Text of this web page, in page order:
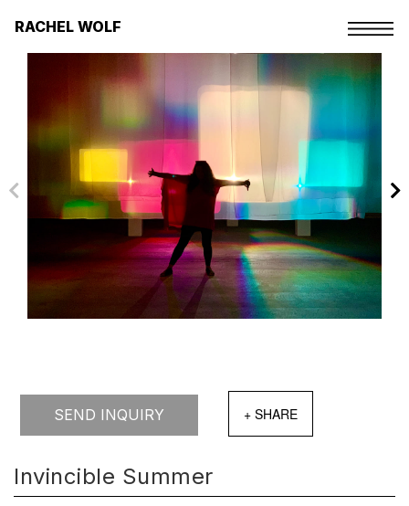
RACHEL WOLF
SEND INQUIRY
Invincible Summer